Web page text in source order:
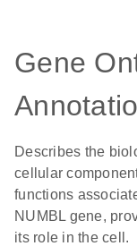
Gene
Describes the
cellular
functions
NUMBL gene,
its role in the cell.